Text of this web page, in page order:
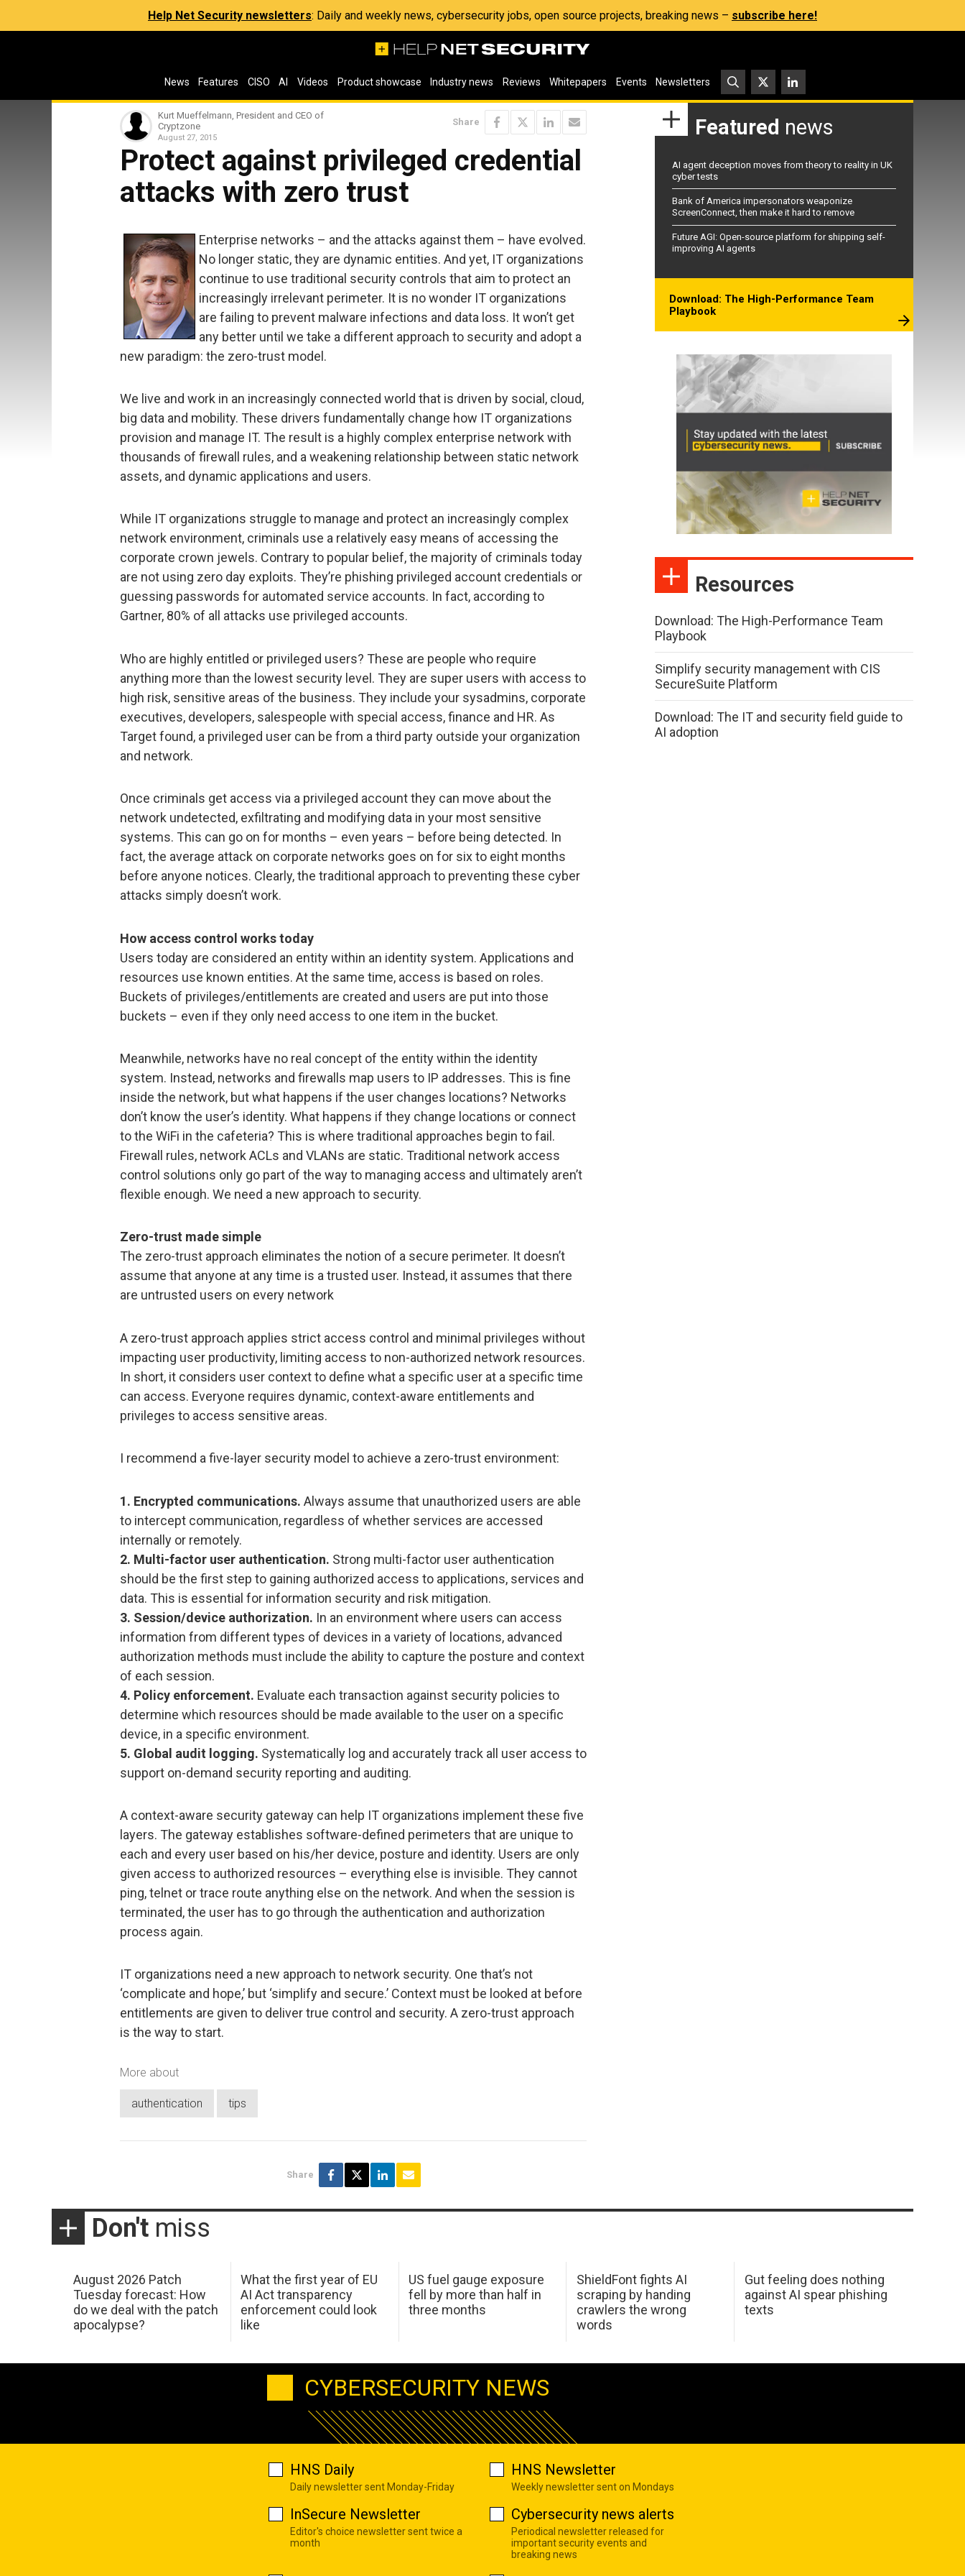
Help Net Security newsletters: Daily and weekly news, cybersecurity jobs, open source projects, breaking news – subscribe here!
News Features CISO AI Videos Product showcase Industry news Reviews Whitepapers Events Newsletters
Kurt Mueffelmann, President and CEO of
Cryptzone
August 27, 2015
Share
Protect against privileged credential
attacks with zero trust
Enterprise networks – and the attacks against them – have evolved.
No longer static, they are dynamic entities. And yet, IT organizations
continue to use traditional security controls that aim to protect an
increasingly irrelevant perimeter. It is no wonder IT organizations
are failing to prevent malware infections and data loss. It won’t get
any better until we take a different approach to security and adopt a
new paradigm: the zero-trust model.
We live and work in an increasingly connected world that is driven by social, cloud,
big data and mobility. These drivers fundamentally change how IT organizations
provision and manage IT. The result is a highly complex enterprise network with
thousands of firewall rules, and a weakening relationship between static network
assets, and dynamic applications and users.
While IT organizations struggle to manage and protect an increasingly complex
network environment, criminals use a relatively easy means of accessing the
corporate crown jewels. Contrary to popular belief, the majority of criminals today
are not using zero day exploits. They’re phishing privileged account credentials or
guessing passwords for automated service accounts. In fact, according to
Gartner, 80% of all attacks use privileged accounts.
Who are highly entitled or privileged users? These are people who require
anything more than the lowest security level. They are super users with access to
high risk, sensitive areas of the business. They include your sysadmins, corporate
executives, developers, salespeople with special access, finance and HR. As
Target found, a privileged user can be from a third party outside your organization
and network.
Once criminals get access via a privileged account they can move about the
network undetected, exfiltrating and modifying data in your most sensitive
systems. This can go on for months – even years – before being detected. In
fact, the average attack on corporate networks goes on for six to eight months
before anyone notices. Clearly, the traditional approach to preventing these cyber
attacks simply doesn’t work.
How access control works today
Users today are considered an entity within an identity system. Applications and
resources use known entities. At the same time, access is based on roles.
Buckets of privileges/entitlements are created and users are put into those
buckets – even if they only need access to one item in the bucket.
Meanwhile, networks have no real concept of the entity within the identity
system. Instead, networks and firewalls map users to IP addresses. This is fine
inside the network, but what happens if the user changes locations? Networks
don’t know the user’s identity. What happens if they change locations or connect
to the WiFi in the cafeteria? This is where traditional approaches begin to fail.
Firewall rules, network ACLs and VLANs are static. Traditional network access
control solutions only go part of the way to managing access and ultimately aren’t
flexible enough. We need a new approach to security.
Zero-trust made simple
The zero-trust approach eliminates the notion of a secure perimeter. It doesn’t
assume that anyone at any time is a trusted user. Instead, it assumes that there
are untrusted users on every network
A zero-trust approach applies strict access control and minimal privileges without
impacting user productivity, limiting access to non-authorized network resources.
In short, it considers user context to define what a specific user at a specific time
can access. Everyone requires dynamic, context-aware entitlements and
privileges to access sensitive areas.
I recommend a five-layer security model to achieve a zero-trust environment:
1. Encrypted communications. Always assume that unauthorized users are able
to intercept communication, regardless of whether services are accessed
internally or remotely.
2. Multi-factor user authentication. Strong multi-factor user authentication
should be the first step to gaining authorized access to applications, services and
data. This is essential for information security and risk mitigation.
3. Session/device authorization. In an environment where users can access
information from different types of devices in a variety of locations, advanced
authorization methods must include the ability to capture the posture and context
of each session.
4. Policy enforcement. Evaluate each transaction against security policies to
determine which resources should be made available to the user on a specific
device, in a specific environment.
5. Global audit logging. Systematically log and accurately track all user access to
support on-demand security reporting and auditing.
A context-aware security gateway can help IT organizations implement these five
layers. The gateway establishes software-defined perimeters that are unique to
each and every user based on his/her device, posture and identity. Users are only
given access to authorized resources – everything else is invisible. They cannot
ping, telnet or trace route anything else on the network. And when the session is
terminated, the user has to go through the authentication and authorization
process again.
IT organizations need a new approach to network security. One that’s not
‘complicate and hope,’ but ‘simplify and secure.’ Context must be looked at before
entitlements are given to deliver true control and security. A zero-trust approach
is the way to start.
More about
authentication tips
Share
Featured news
AI agent deception moves from theory to reality in UK
cyber tests
Bank of America impersonators weaponize
ScreenConnect, then make it hard to remove
Future AGI: Open-source platform for shipping self-
improving AI agents
Download: The High-Performance Team
Playbook
Resources
Download: The High-Performance Team
Playbook
Simplify security management with CIS
SecureSuite Platform
Download: The IT and security field guide to
AI adoption
Don't miss
August 2026 Patch
Tuesday forecast: How
do we deal with the patch
apocalypse?
What the first year of EU
AI Act transparency
enforcement could look
like
US fuel gauge exposure
fell by more than half in
three months
ShieldFont fights AI
scraping by handing
crawlers the wrong
words
Gut feeling does nothing
against AI spear phishing
texts
CYBERSECURITY NEWS
HNS Daily
Daily newsletter sent Monday-Friday
HNS Newsletter
Weekly newsletter sent on Mondays
InSecure Newsletter
Editor's choice newsletter sent twice a
month
Cybersecurity news alerts
Periodical newsletter released for
important security events and
breaking news